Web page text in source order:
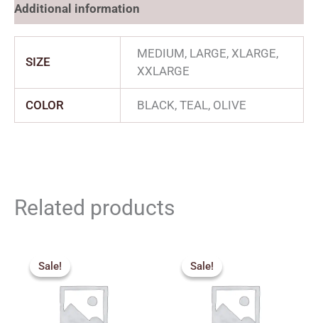
Additional information
SIZE
MEDIUM, LARGE, XLARGE,
XXLARGE
COLOR BLACK, TEAL, OLIVE
Related products
Sale!
Sale!
through
₹435.00
Sale!
Sale!
through
₹390.00